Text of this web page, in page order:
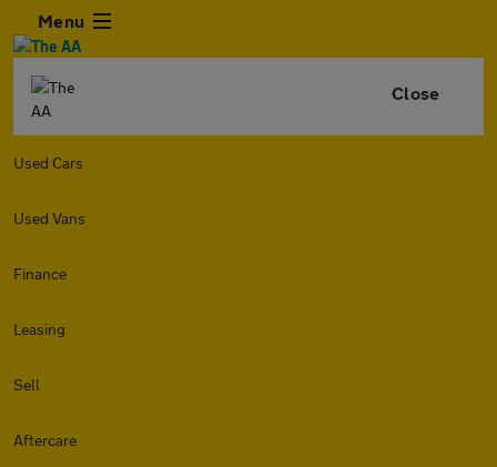
Menu
Close
Used Cars
Used Vans
Finance
Leasing
Sell
Aftercare